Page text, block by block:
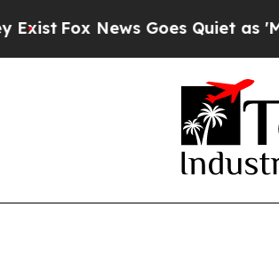
Fox News Goes Quiet as 'Maga